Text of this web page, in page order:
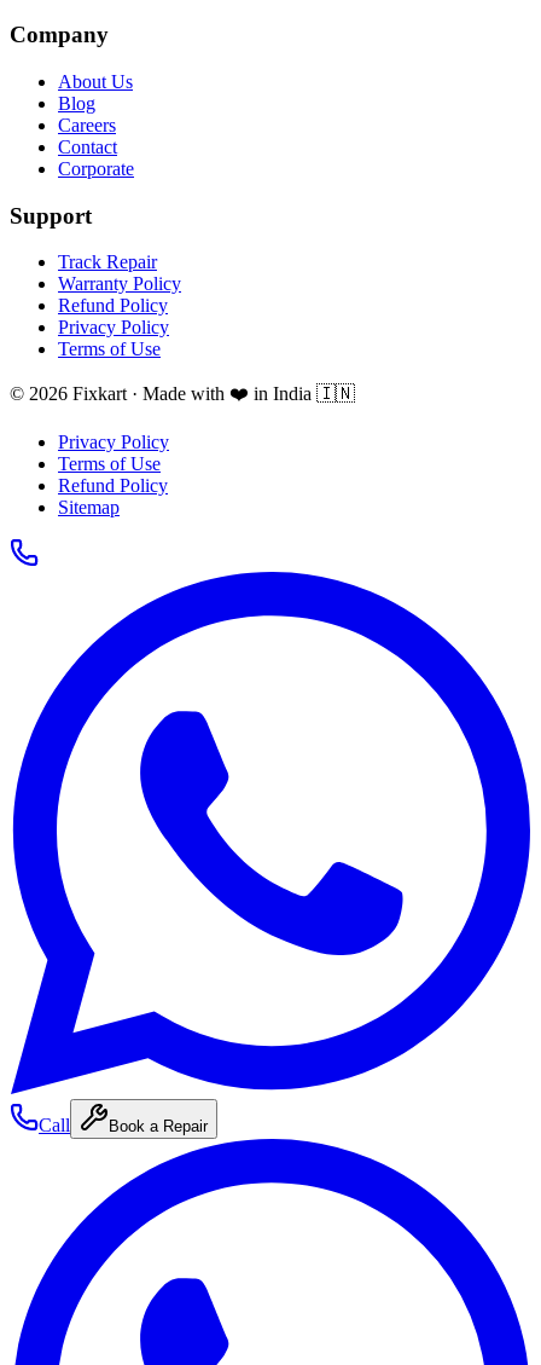
Company
About Us
Blog
Careers
Contact
Corporate
Support
Track Repair
Warranty Policy
Refund Policy
Privacy Policy
Terms of Use
© 2026 Fixkart · Made with ❤️ in India 🇮🇳
Privacy Policy
Terms of Use
Refund Policy
Sitemap
Call Book a Repair